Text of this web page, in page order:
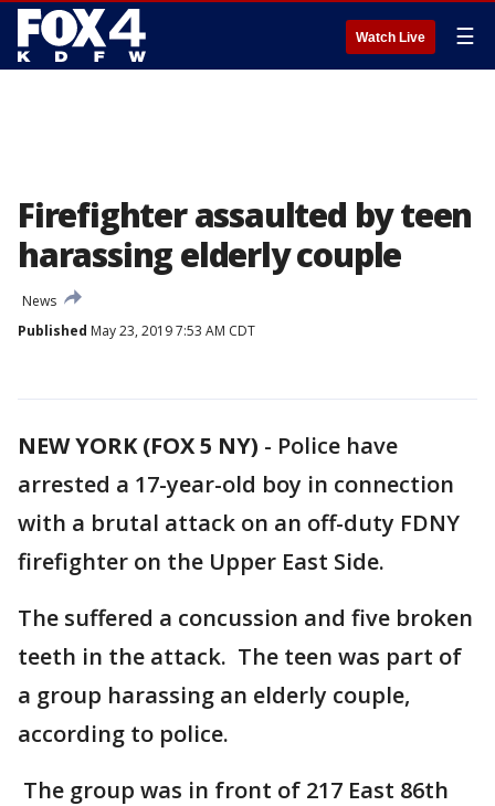
Watch Live ☰
Firefighter assaulted by teen
harassing elderly couple
News
Published May 23, 2019 7:53 AM CDT
NEW YORK (FOX 5 NY) - Police have
arrested a 17-year-old boy in connection
with a brutal attack on an off-duty FDNY
firefighter on the Upper East Side.
The suffered a concussion and five broken
teeth in the attack. The teen was part of
a group harassing an elderly couple,
according to police.
The group was in front of 217 East 86th